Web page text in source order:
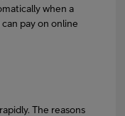
when a
pay on online
The reasons